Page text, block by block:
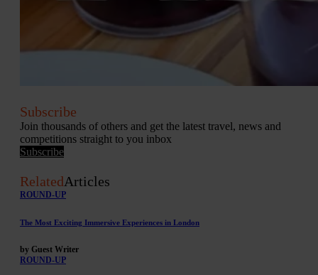
Subscribe
Join thousands of others and get the latest travel, news and
competitions straight to you inbox
Subscribe
RelatedArticles
ROUND-UP
The Most Exciting Immersive Experiences in London
by Guest Writer
ROUND-UP